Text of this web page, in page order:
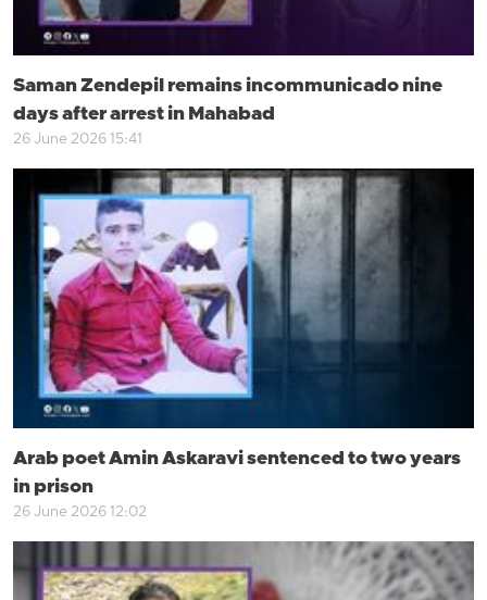
Saman Zendepil remains incommunicado nine
days after arrest in Mahabad
26 June 2026 15:41
Arab poet Amin Askaravi sentenced to two years
in prison
26 June 2026 12:02